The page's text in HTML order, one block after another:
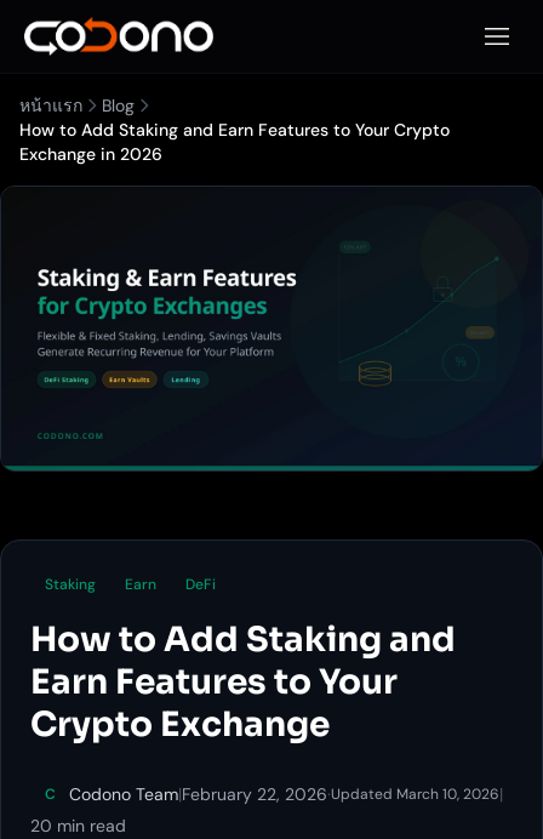
เปิดเ
หน้าแรก
Blog
How to Add Staking and Earn Features to Your Crypto
Exchange in 2026
Staking Earn DeFi
How to Add Staking and
Earn Features to Your
Crypto Exchange
C Codono Team|February 22, 2026·Updated March 10, 2026|
20 min read